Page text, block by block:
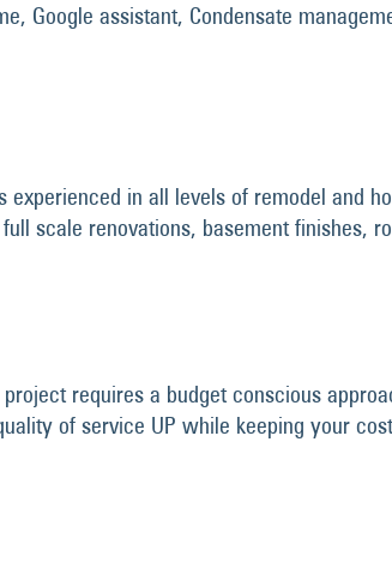
Google assistant, Condensate
experienced in all levels of remodel and
scale renovations, basement finishes,
requires a budget conscious
of service UP while keeping your